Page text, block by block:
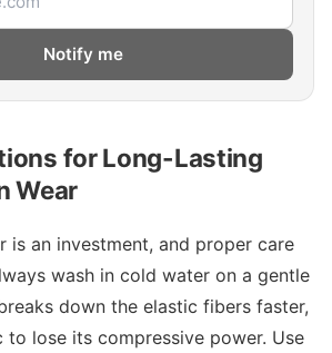
Notify me
for Long-Lasting
Wear
is an investment, and proper care
wash in cold water on a gentle
down the elastic fibers faster,
to lose its compressive power. Use